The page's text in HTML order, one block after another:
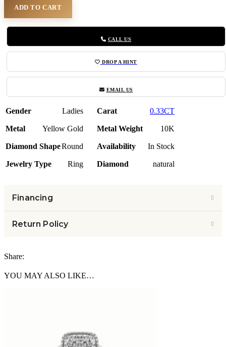
ADD TO CART
CALL US
DROP A HINT
EMAIL US
Gender Ladies Carat 0.33CT
Metal Yellow Gold Metal Weight 10K
Diamond ShapeRound Availability In Stock
Jewelry Type Ring Diamond natural
Financing
Return Policy
Share:
YOU MAY ALSO LIKE…